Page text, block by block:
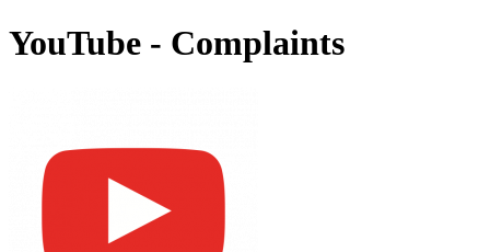
YouTube - Complaints